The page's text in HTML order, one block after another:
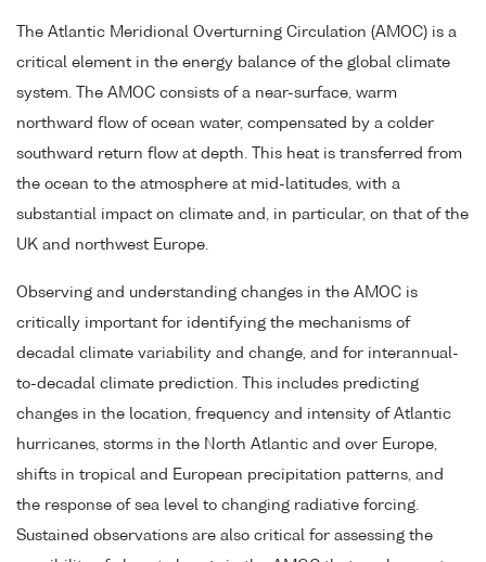
The Atlantic Meridional Overturning Circulation (AMOC) is a
critical element in the energy balance of the global climate
system. The AMOC consists of a near-surface, warm
northward flow of ocean water, compensated by a colder
southward return flow at depth. This heat is transferred from
the ocean to the atmosphere at mid-latitudes, with a
substantial impact on climate and, in particular, on that of the
UK and northwest Europe.
Observing and understanding changes in the AMOC is
critically important for identifying the mechanisms of
decadal climate variability and change, and for interannual-
to-decadal climate prediction. This includes predicting
changes in the location, frequency and intensity of Atlantic
hurricanes, storms in the North Atlantic and over Europe,
shifts in tropical and European precipitation patterns, and
the response of sea level to changing radiative forcing.
Sustained observations are also critical for assessing the